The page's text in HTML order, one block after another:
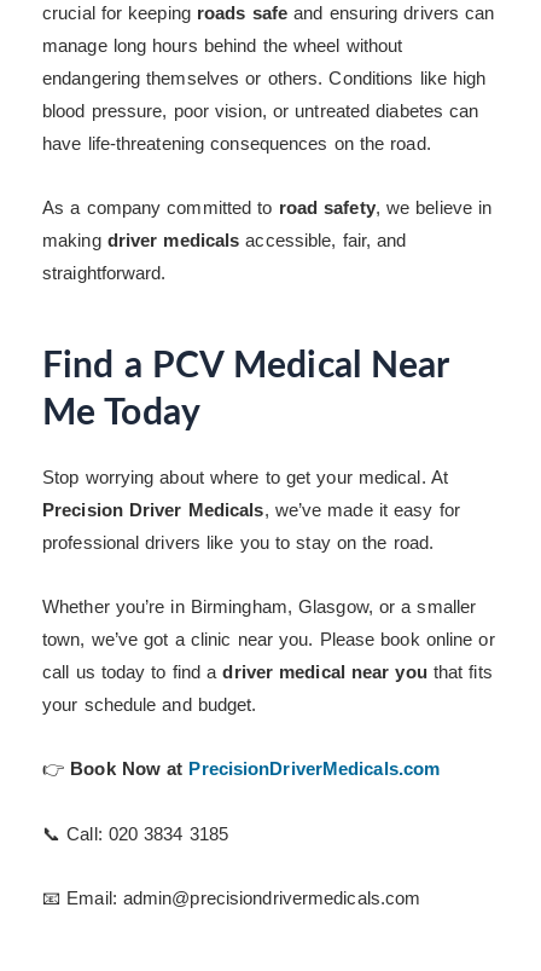
crucial for keeping roads safe and ensuring drivers can
manage long hours behind the wheel without
endangering themselves or others. Conditions like high
blood pressure, poor vision, or untreated diabetes can
have life-threatening consequences on the road.
As a company committed to road safety, we believe in
making driver medicals accessible, fair, and
straightforward.
Find a PCV Medical Near
Me Today
Stop worrying about where to get your medical. At
Precision Driver Medicals, we’ve made it easy for
professional drivers like you to stay on the road.
Whether you’re in Birmingham, Glasgow, or a smaller
town, we’ve got a clinic near you. Please book online or
call us today to find adriver medical near youthat fits
your schedule and budget.
👉 Book Now at PrecisionDriverMedicals.com
📞 Call: 020 3834 3185
📧 Email: admin@precisiondrivermedicals.com